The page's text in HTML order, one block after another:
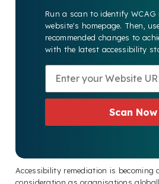
Run a scan to identify WCAG
website's homepage. Then,
recommended changes to
with the latest accessibility
Scan Now
Accessibility remediation is becoming
consideration as organisations